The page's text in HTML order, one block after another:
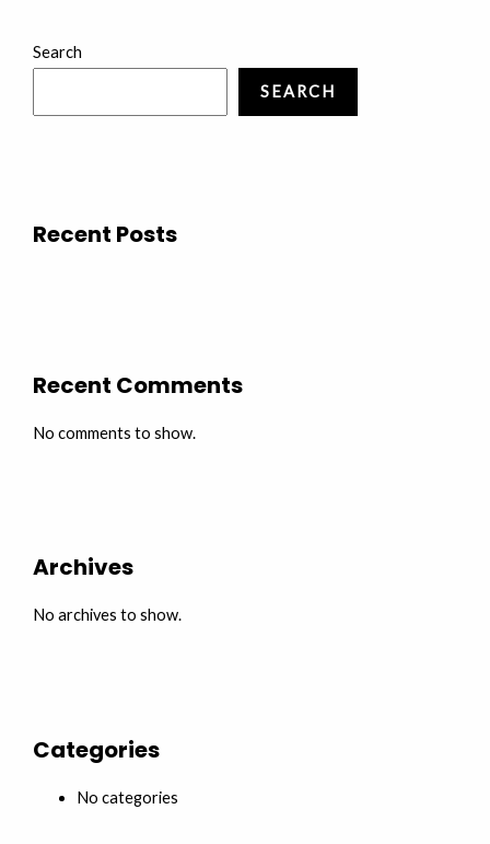
Search
SEARCH
Recent Posts
Recent Comments
No comments to show.
Archives
No archives to show.
Categories
No categories